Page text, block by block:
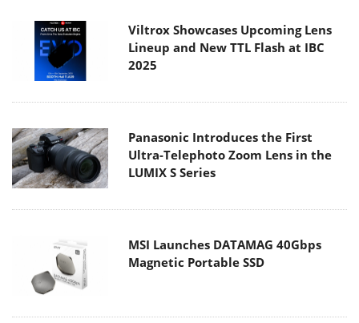
Viltrox Showcases Upcoming Lens
Lineup and New TTL Flash at IBC
2025
Panasonic Introduces the First
Ultra-Telephoto Zoom Lens in the
LUMIX S Series
MSI Launches DATAMAG 40Gbps
Magnetic Portable SSD